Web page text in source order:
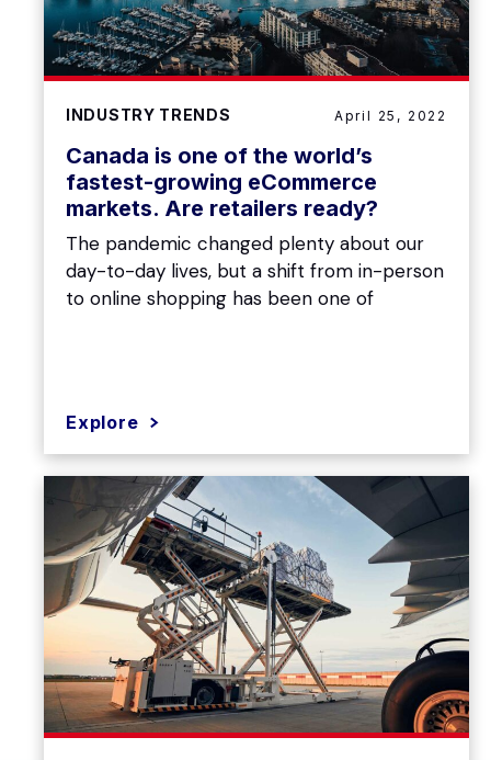
INDUSTRY TRENDS April 25, 2022
Canada is one of the world’s
fastest-growing eCommerce
markets. Are retailers ready?
The pandemic changed plenty about our
day-to-day lives, but a shift from in-person
to online shopping has been one of
Explore